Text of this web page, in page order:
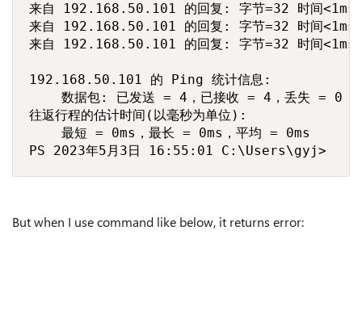
来自 192.168.50.101 的回复: 字节=32 时间<1ms
来自 192.168.50.101 的回复: 字节=32 时间<1ms
来自 192.168.50.101 的回复: 字节=32 时间<1ms
192.168.50.101 的 Ping 统计信息:
数据包: 已发送 = 4，已接收 = 4，丢失 = 0
往返行程的估计时间(以毫秒为单位):
    最短 = 0ms，最长 = 0ms，平均 = 0ms
PS 2023年5月3日 16:55:01 C:\Users\gyj>
But when I use command like below, it returns error: